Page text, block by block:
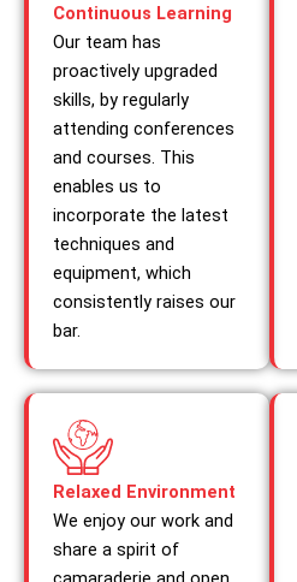
Continuous Learning
Our team has
proactively upgraded
skills, by regularly
attending conferences
and courses. This
enables us to
incorporate the latest
techniques and
equipment, which
consistently raises our
bar.
Relaxed Environment
We enjoy our work and
share a spirit of